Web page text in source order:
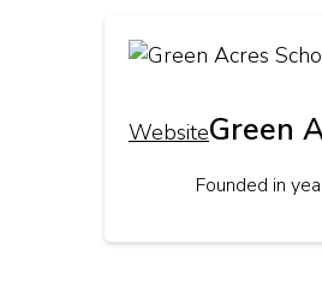
WebsiteGreen
Founded in